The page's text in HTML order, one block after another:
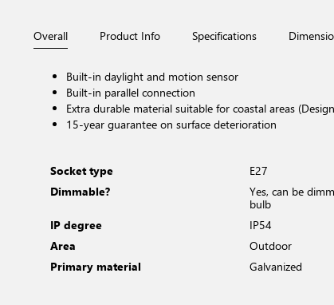
Overall Product Info Specifications
Built-in daylight and motion sensor
Built-in parallel connection
Extra durable material suitable for coastal areas
15-year guarantee on surface deterioration
Socket type
E27
Dimmable?
Yes, can be
bulb
IP degree
IP54
Area
Outdoor
Primary material
Galvanized